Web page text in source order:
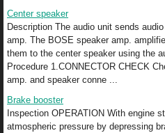
Center speaker
Description The audio unit sends
amp. The BOSE speaker amp.
them to the center speaker using the
Procedure 1.CONNECTOR CHECK
amp. and speaker conne ...
Brake booster
Inspection OPERATION With engine
atmospheric pressure by depressing